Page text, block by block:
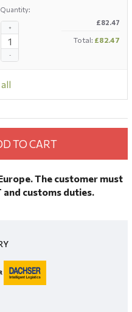
Quantity:
-
+
£82.47
Total: £82.47
TO CART
The customer must
and customs duties.